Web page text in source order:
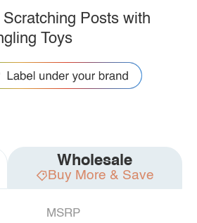
Posts with
Toys
Wholesale
Buy More & Save
MSRP